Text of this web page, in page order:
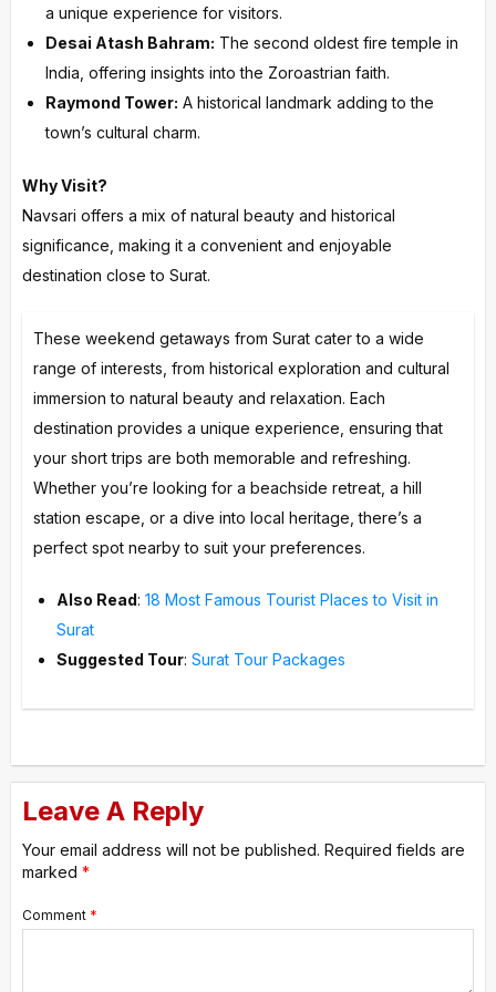
a unique experience for visitors.
Desai Atash Bahram: The second oldest fire temple in
India, offering insights into the Zoroastrian faith.
Raymond Tower: A historical landmark adding to the
town’s cultural charm.
Why Visit?
Navsari offers a mix of natural beauty and historical
significance, making it a convenient and enjoyable
destination close to Surat.
These weekend getaways from Surat cater to a wide
range of interests, from historical exploration and cultural
immersion to natural beauty and relaxation. Each
destination provides a unique experience, ensuring that
your short trips are both memorable and refreshing.
Whether you’re looking for a beachside retreat, a hill
station escape, or a dive into local heritage, there’s a
perfect spot nearby to suit your preferences.
Also Read: 18 Most Famous Tourist Places to Visit in
Surat
Suggested Tour: Surat Tour Packages
Leave A Reply
Your email address will not be published. Required fields are
marked *
Comment *